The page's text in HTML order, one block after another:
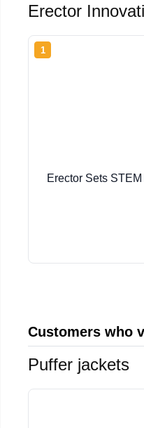
Erector
1
Erector Sets
Customers who
Puffer jackets